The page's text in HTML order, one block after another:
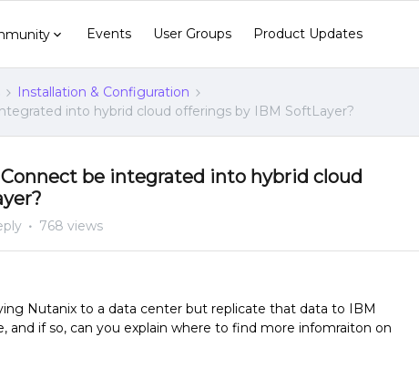
Events User Groups Product Updates
Installation & Configuration
into hybrid cloud offerings by IBM SoftLayer?
be integrated into hybrid cloud
768 views
Nutanix to a data center but replicate that data to IBM
and if so, can you explain where to find more infomraiton on